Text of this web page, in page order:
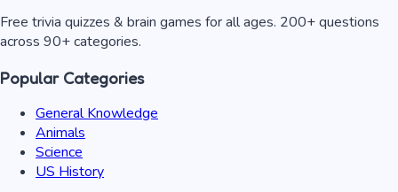
Free trivia quizzes & brain games for all ages. 200+ questions
across 90+ categories.
Popular Categories
General Knowledge
Animals
Science
US History